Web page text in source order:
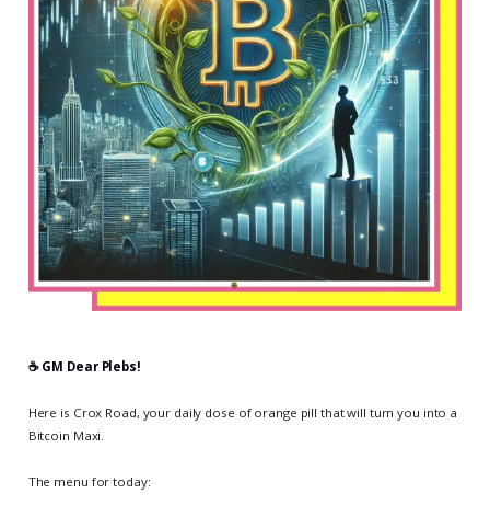
☕️ GM Dear Plebs!
Here is Crox Road, your daily dose of orange pill that will turn you into a
Bitcoin Maxi.
The menu for today: